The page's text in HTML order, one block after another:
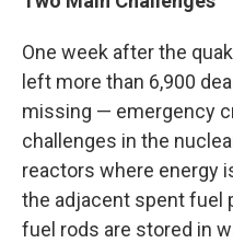
One week after the
left more than 6,900
missing — emergency
challenges in the
reactors where energy
the adjacent spent fuel
fuel rods are stored in